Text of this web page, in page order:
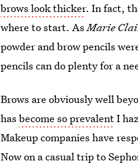
brows look thicker. In fact,
where to start. AsMarie
powder and brow pencils
pencils can do plenty for a
Brows are obviously well
hasbecome so prevalentI
Makeup companies have
Now on a casual trip to